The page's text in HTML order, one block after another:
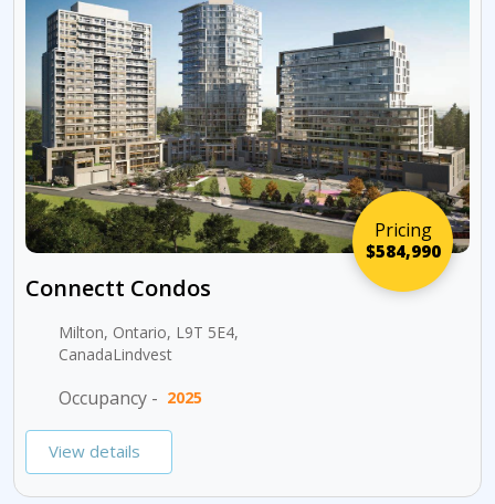
Pricing
$584,990
Connectt Condos
Milton, Ontario, L9T 5E4,
CanadaLindvest
Occupancy - 2025
View details